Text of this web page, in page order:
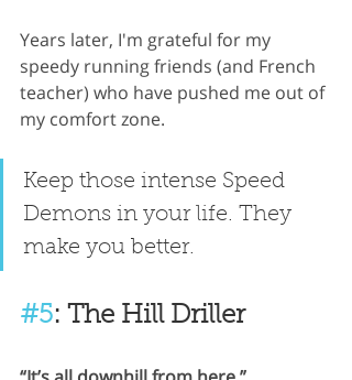
Years later, I'm grateful for my
speedy running friends (and French
teacher) who have pushed me out of
my comfort zone.
Keep those intense Speed
Demons in your life. They
make you better.
#5: The Hill Driller